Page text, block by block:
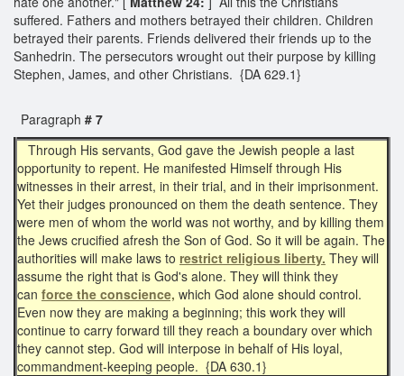
suffered. Fathers and mothers betrayed their children. Children
betrayed their parents. Friends delivered their friends up to the
Sanhedrin. The persecutors wrought out their purpose by killing
Stephen, James, and other Christians. {DA 629.1}
Paragraph # 7
Through His servants, God gave the Jewish people a last
opportunity to repent. He manifested Himself through His
witnesses in their arrest, in their trial, and in their imprisonment.
Yet their judges pronounced on them the death sentence. They
were men of whom the world was not worthy, and by killing them
the Jews crucified afresh the Son of God. So it will be again. The
authorities will make laws to restrict religious liberty. They will
assume the right that is God's alone. They will think they
can force the conscience, which God alone should control.
Even now they are making a beginning; this work they will
continue to carry forward till they reach a boundary over which
they cannot step. God will interpose in behalf of His loyal,
commandment-keeping people. {DA 630.1}